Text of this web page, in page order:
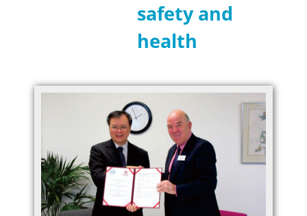
safety and
health